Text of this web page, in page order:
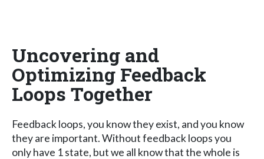
Uncovering and
Optimizing Feedback
Loops Together
Feedback loops, you know they exist, and you know
they are important. Without feedback loops you
only have 1 state, but we all know that the whole is